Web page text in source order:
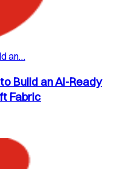
an…
Build an AI-Ready
Fabric